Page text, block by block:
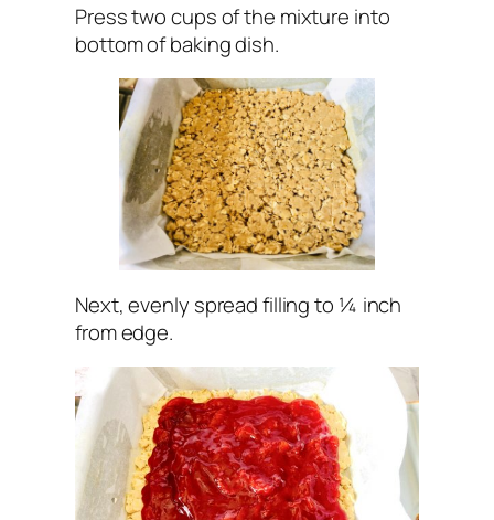
Press two cups of the mixture into
bottom of baking dish.
Next, evenly spread filling to ¼ inch
from edge.